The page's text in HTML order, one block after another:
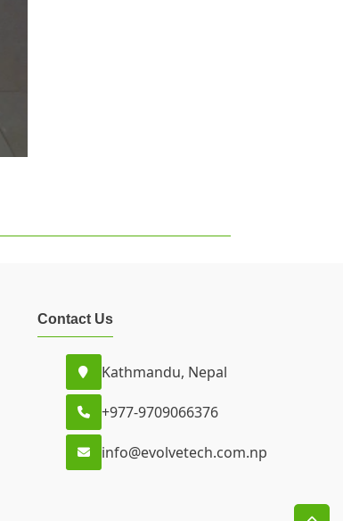
Contact Us
Kathmandu, Nepal
+977-9709066376
info@evolvetech.com.np